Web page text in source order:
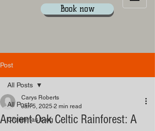
07867 577 522
Book now
Post
All Posts
Christmas blog
All Posts
Ancient Oak Celtic Rainforest: A
Carys Roberts
Jan 5, 2025 2 min read